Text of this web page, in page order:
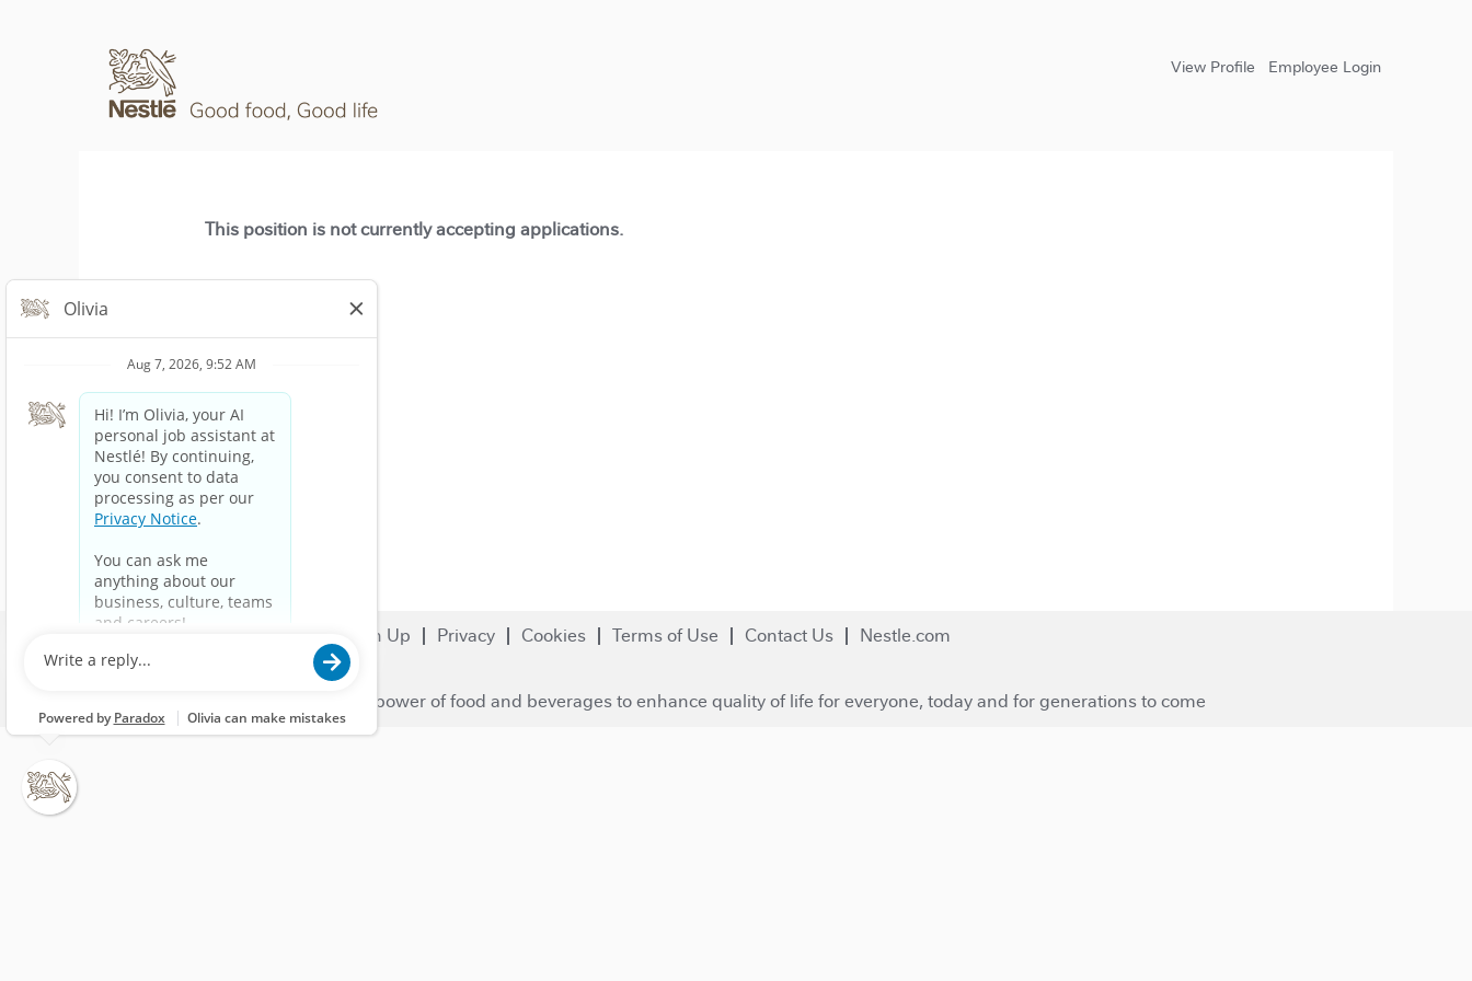
View Profile Employee Login
This position is not currently accepting applications.
Sign Up Privacy Cookies Terms of Use Contact Us Nestle.com
© 2023 Nestlé | We unlock the power of food and beverages to enhance quality of life for everyone, today and for generations to come